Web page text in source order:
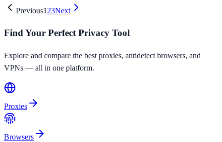
Previous1 23Next
Find Your Perfect Privacy Tool
Explore and compare the best proxies, antidetect browsers, and
VPNs — all in one platform.
Proxies
Browsers